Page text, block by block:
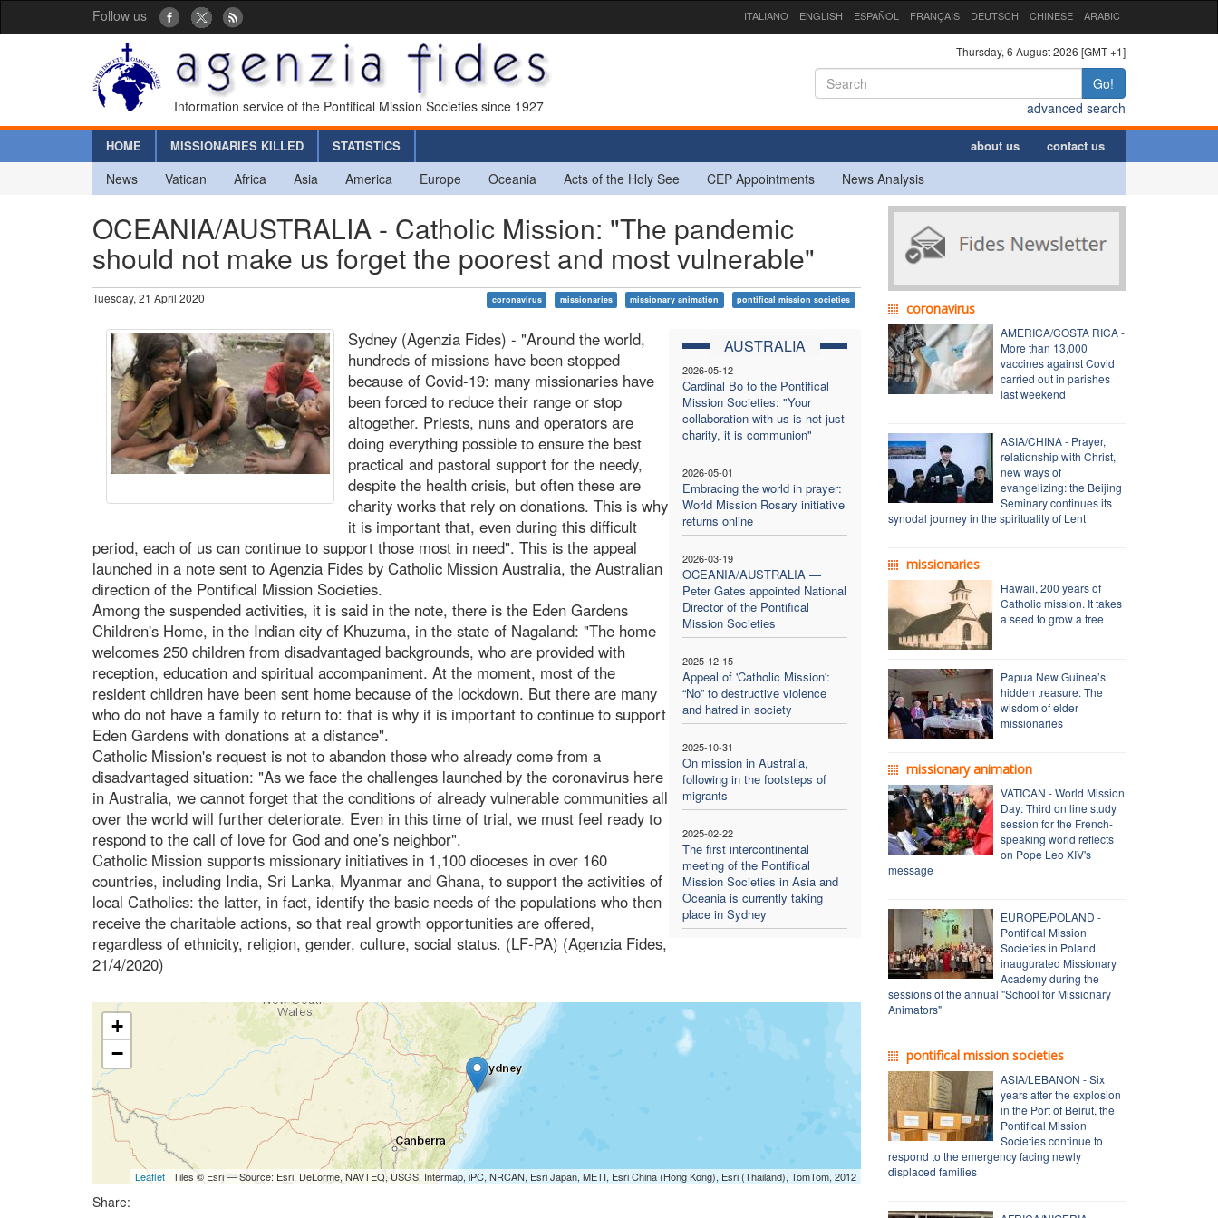
Follow us ITALIANO ENGLISH ESPAÑOL FRANÇAIS DEUTSCH CHINESE ARABIC
Information service of the Pontifical Mission Societies since 1927
Thursday, 6 August 2026 [GMT +1]
Go!
advanced search
HOME MISSIONARIES KILLED STATISTICS about us contact us
News Vatican Africa Asia America Europe Oceania Acts of the Holy See CEP Appointments News Analysis
OCEANIA/AUSTRALIA - Catholic Mission: "The pandemic
should not make us forget the poorest and most vulnerable"
Tuesday, 21 April 2020 coronavirus missionaries missionary animation pontifical mission societies
AUSTRALIA
2026-05-12
Cardinal Bo to the Pontifical
Mission Societies: "Your
collaboration with us is not just
charity, it is communion"
2026-05-01
Embracing the world in prayer:
World Mission Rosary initiative
returns online
2026-03-19
OCEANIA/AUSTRALIA —
Peter Gates appointed National
Director of the Pontifical
Mission Societies
2025-12-15
Appeal of 'Catholic Mission':
“No” to destructive violence
and hatred in society
2025-10-31
On mission in Australia,
following in the footsteps of
migrants
2025-02-22
The first intercontinental
meeting of the Pontifical
Mission Societies in Asia and
Oceania is currently taking
place in Sydney
Sydney (Agenzia Fides) - "Around the world,
hundreds of missions have been stopped
because of Covid-19: many missionaries have
been forced to reduce their range or stop
altogether. Priests, nuns and operators are
doing everything possible to ensure the best
practical and pastoral support for the needy,
despite the health crisis, but often these are
charity works that rely on donations. This is why
it is important that, even during this difficult
period, each of us can continue to support those most in need". This is the appeal
launched in a note sent to Agenzia Fides by Catholic Mission Australia, the Australian
direction of the Pontifical Mission Societies.
Among the suspended activities, it is said in the note, there is the Eden Gardens
Children's Home, in the Indian city of Khuzuma, in the state of Nagaland: "The home
welcomes 250 children from disadvantaged backgrounds, who are provided with
reception, education and spiritual accompaniment. At the moment, most of the
resident children have been sent home because of the lockdown. But there are many
who do not have a family to return to: that is why it is important to continue to support
Eden Gardens with donations at a distance".
Catholic Mission's request is not to abandon those who already come from a
disadvantaged situation: "As we face the challenges launched by the coronavirus here
in Australia, we cannot forget that the conditions of already vulnerable communities all
over the world will further deteriorate. Even in this time of trial, we must feel ready to
respond to the call of love for God and one’s neighbor".
Catholic Mission supports missionary initiatives in 1,100 dioceses in over 160
countries, including India, Sri Lanka, Myanmar and Ghana, to support the activities of
local Catholics: the latter, in fact, identify the basic needs of the populations who then
receive the charitable actions, so that real growth opportunities are offered,
regardless of ethnicity, religion, gender, culture, social status. (LF-PA) (Agenzia Fides,
21/4/2020)
+
−
Leaflet| Tiles © Esri — Source: Esri, DeLorme, NAVTEQ, USGS, Intermap, iPC, NRCAN, Esri Japan, METI, Esri China (Hong Kong), Esri (Thailand), TomTom, 2012
Share:
coronavirus
AMERICA/COSTA RICA -
More than 13,000
vaccines against Covid
carried out in parishes
last weekend
ASIA/CHINA - Prayer,
relationship with Christ,
new ways of
evangelizing: the Beijing
Seminary continues its
synodal journey in the spirituality of Lent
missionaries
Hawaii, 200 years of
Catholic mission. It takes
a seed to grow a tree
Papua New Guinea’s
hidden treasure: The
wisdom of elder
missionaries
missionary animation
VATICAN - World Mission
Day: Third on line study
session for the French-
speaking world reflects
on Pope Leo XIV's
message
EUROPE/POLAND -
Pontifical Mission
Societies in Poland
inaugurated Missionary
Academy during the
sessions of the annual "School for Missionary
Animators"
pontifical mission societies
ASIA/LEBANON - Six
years after the explosion
in the Port of Beirut, the
Pontifical Mission
Societies continue to
respond to the emergency facing newly
displaced families